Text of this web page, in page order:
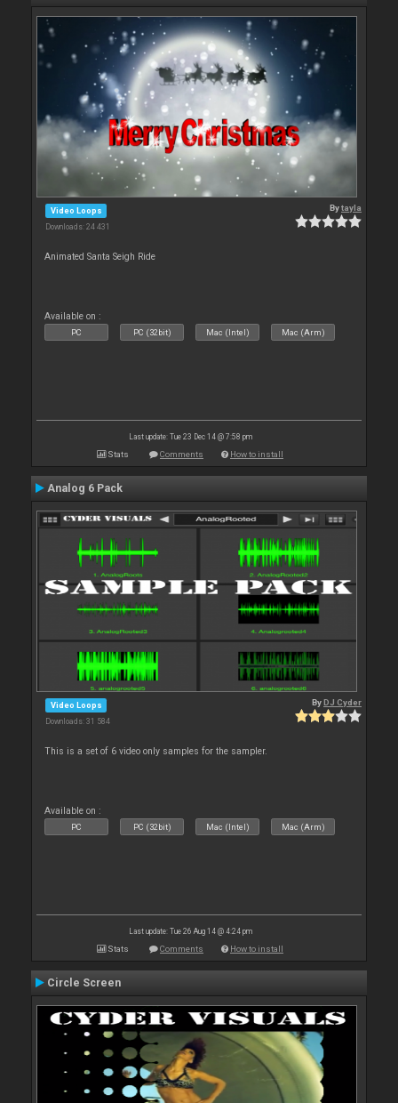
Video Loops
Downloads: 24 431
Bytayla
Animated Santa Seigh Ride
Available on :
PC PC (32bit) Mac (Intel) Mac (Arm)
Last update: Tue 23 Dec 14 @ 7:58 pm
Stats Comments How to install
Analog 6 Pack
Video Loops
Downloads: 31 584
ByDJ Cyder
This is a set of 6 video only samples for the sampler.
Available on :
PC PC (32bit) Mac (Intel) Mac (Arm)
Last update: Tue 26 Aug 14 @ 4:24 pm
Stats Comments How to install
Circle Screen